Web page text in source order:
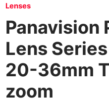
Lenses
Panavision
Lens
20-36mm
zoom